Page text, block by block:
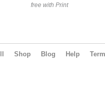
free with Print
Shop Blog Help